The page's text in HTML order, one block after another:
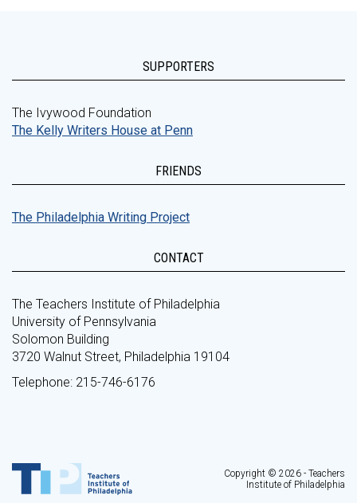
SUPPORTERS
The Ivywood Foundation
The Kelly Writers House at Penn
FRIENDS
The Philadelphia Writing Project
CONTACT
The Teachers Institute of Philadelphia
University of Pennsylvania
Solomon Building
3720 Walnut Street, Philadelphia 19104
Telephone: 215-746-6176
Copyright © 2026 - Teachers
Institute of Philadelphia